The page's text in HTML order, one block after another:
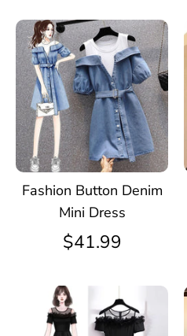
Fashion Button Denim
Mini Dress
$41.99